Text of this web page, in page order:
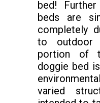
bed!
beds are
completely
to outdoor
portion of
doggie bed
varied